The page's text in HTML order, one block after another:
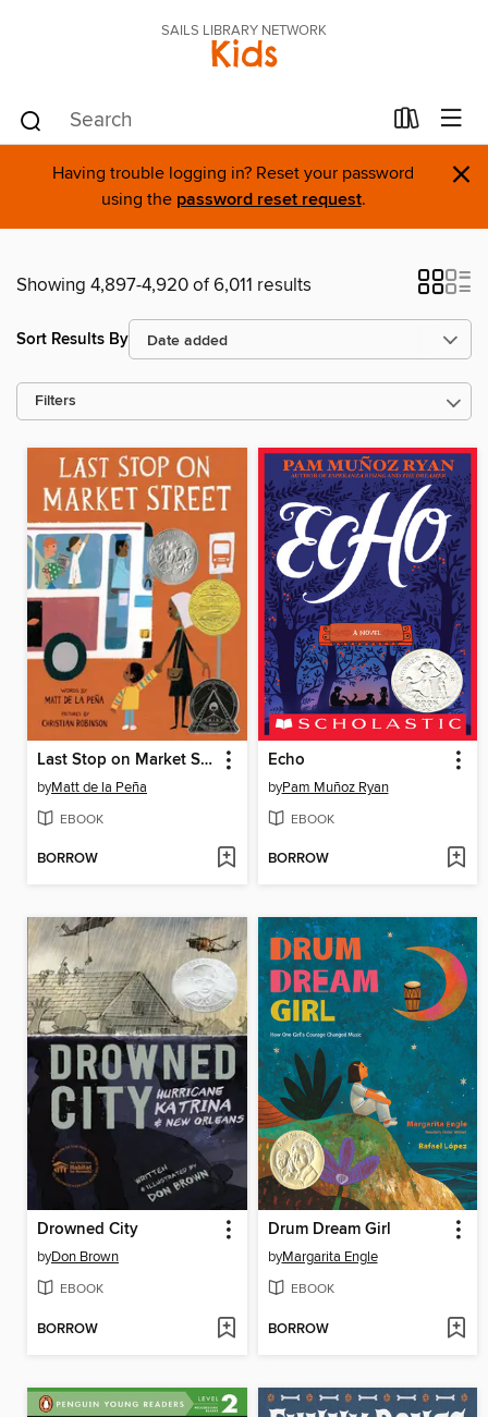
SAILS LIBRARY NETWORK
Kids
Having trouble logging in? Reset your password
using the password reset request. ×
Showing 4,897-4,920 of 6,011 results
Sort Results By
Filters
Last Stop on Market Street
byMatt de la Peña
EBOOK
BORROW
Echo
byPam Muñoz Ryan
EBOOK
BORROW
Drowned City
byDon Brown
EBOOK
BORROW
Drum Dream Girl
byMargarita Engle
EBOOK
BORROW